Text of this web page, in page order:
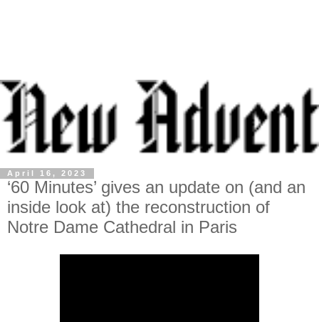
April 16, 2023
‘60 Minutes’ gives an update on (and an
inside look at) the reconstruction of
Notre Dame Cathedral in Paris